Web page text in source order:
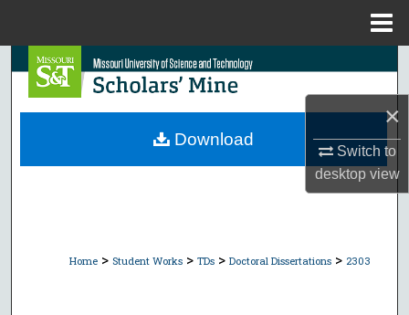
×
Switch to
desktopview
Search
Browse Collections
Home > Student Works > TDs > Doctoral Dissertations > 2303
Download